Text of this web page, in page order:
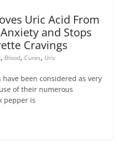
Uric Acid From
and Stops
Cravings
, Blood,Cures, Uric
been considered as very
of their numerous
pepper is